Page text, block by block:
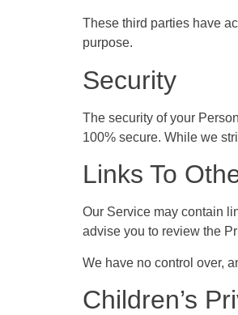
These third parties have
purpose.
Security
The security of your
100% secure. While we
Links To
Our Service may contain
advise you to review the
We have no control over,
Children’s